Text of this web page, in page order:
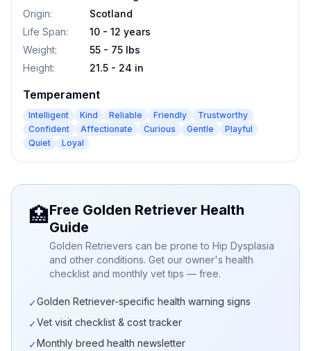
Origin:
Scotland
Life Span:
10 - 12 years
Weight:
55 - 75 lbs
Height: 21.5 - 24 in
Temperament
Intelligent Kind Reliable Friendly
Trustworthy
Confident
Affectionate Curious Gentle
Playful
Quiet
Loyal
🏥Free Golden Retriever Health
Guide
Golden Retrievers can be prone to Hip Dysplasia
and other conditions. Get our owner's health
checklist and monthly vet tips — free.
✓Golden Retriever-specific health warning signs
✓Vet visit checklist & cost tracker
✓Monthly breed health newsletter